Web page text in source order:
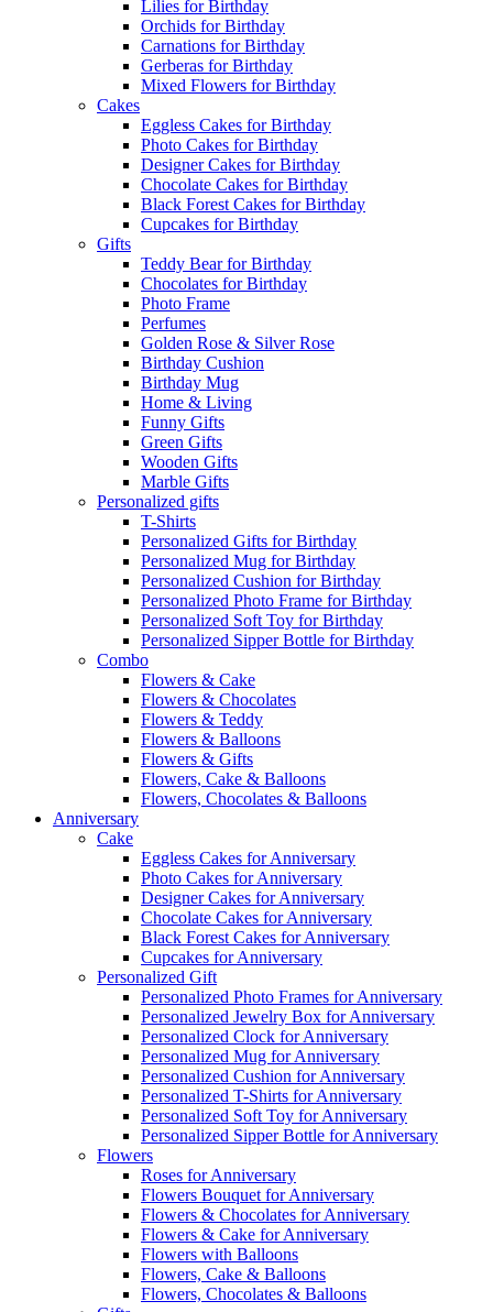
Lilies for Birthday
Orchids for Birthday
Carnations for Birthday
Gerberas for Birthday
Mixed Flowers for Birthday
Cakes
Eggless Cakes for Birthday
Photo Cakes for Birthday
Designer Cakes for Birthday
Chocolate Cakes for Birthday
Black Forest Cakes for Birthday
Cupcakes for Birthday
Gifts
Teddy Bear for Birthday
Chocolates for Birthday
Photo Frame
Perfumes
Golden Rose & Silver Rose
Birthday Cushion
Birthday Mug
Home & Living
Funny Gifts
Green Gifts
Wooden Gifts
Marble Gifts
Personalized gifts
T-Shirts
Personalized Gifts for Birthday
Personalized Mug for Birthday
Personalized Cushion for Birthday
Personalized Photo Frame for Birthday
Personalized Soft Toy for Birthday
Personalized Sipper Bottle for Birthday
Combo
Flowers & Cake
Flowers & Chocolates
Flowers & Teddy
Flowers & Balloons
Flowers & Gifts
Flowers, Cake & Balloons
Flowers, Chocolates & Balloons
Anniversary
Cake
Eggless Cakes for Anniversary
Photo Cakes for Anniversary
Designer Cakes for Anniversary
Chocolate Cakes for Anniversary
Black Forest Cakes for Anniversary
Cupcakes for Anniversary
Personalized Gift
Personalized Photo Frames for Anniversary
Personalized Jewelry Box for Anniversary
Personalized Clock for Anniversary
Personalized Mug for Anniversary
Personalized Cushion for Anniversary
Personalized T-Shirts for Anniversary
Personalized Soft Toy for Anniversary
Personalized Sipper Bottle for Anniversary
Flowers
Roses for Anniversary
Flowers Bouquet for Anniversary
Flowers & Chocolates for Anniversary
Flowers & Cake for Anniversary
Flowers with Balloons
Flowers, Cake & Balloons
Flowers, Chocolates & Balloons